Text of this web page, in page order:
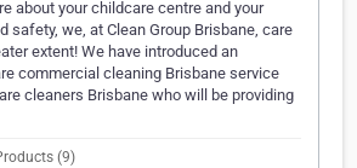
about your childcare centre and your
safety, we, at Clean Group Brisbane, care
extent! We have introduced an
commercial cleaning Brisbane service
cleaners Brisbane who will be providing
(9)